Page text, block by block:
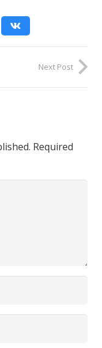
Next Post
Required